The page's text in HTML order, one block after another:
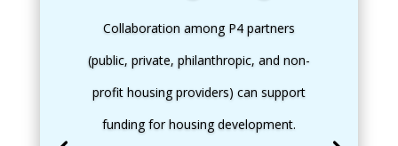
Collaboration among P4 partners
(public, private, philanthropic, and non-
profit housing providers) can support
funding for housing development.